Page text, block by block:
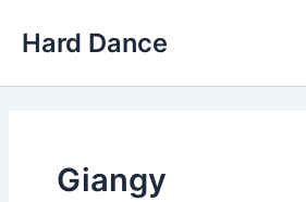
Hard Dance
Giangy